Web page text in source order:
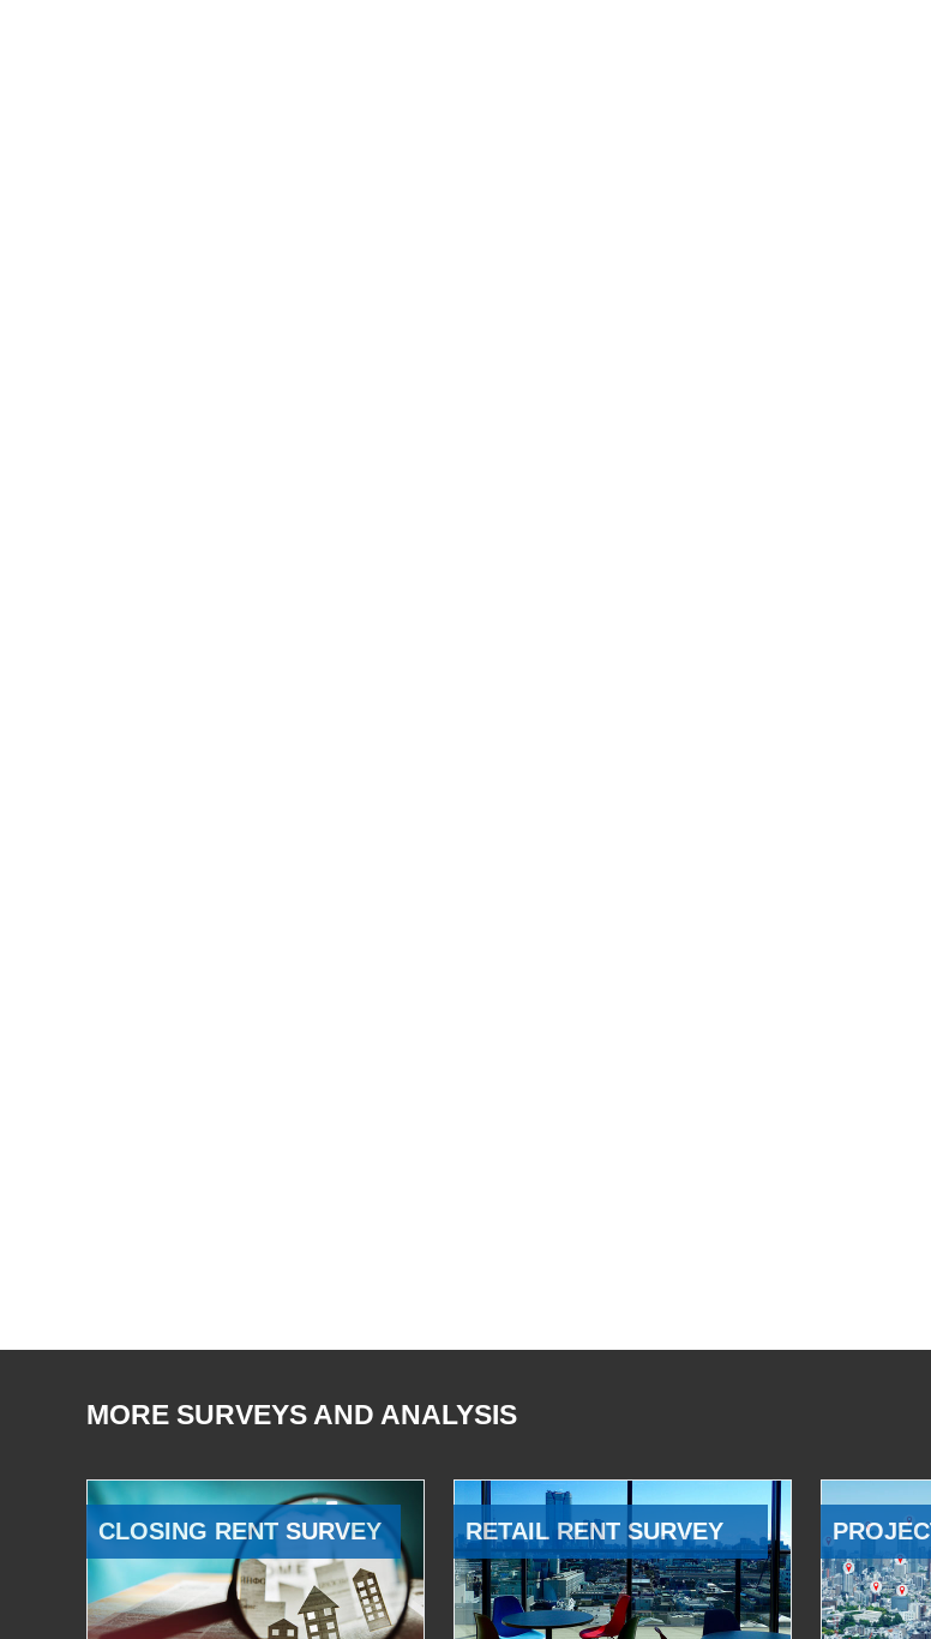
MORE SURVEYS AND ANALYSIS
CLOSING RENT SURVEY RETAIL RENT SURVEY